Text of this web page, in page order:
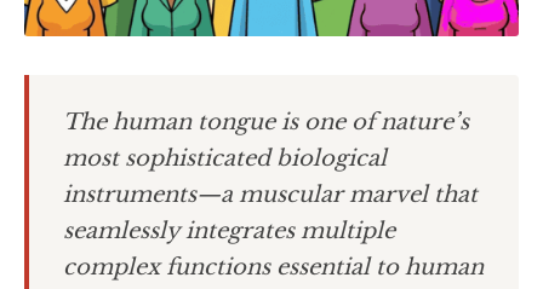
The human tongue is one of nature’s
most sophisticated biological
instruments—a muscular marvel that
seamlessly integrates multiple
complex functions essential to human